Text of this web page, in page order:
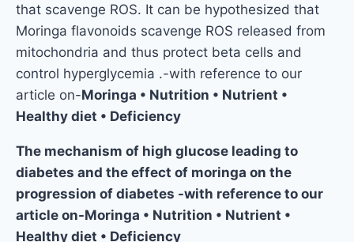
that scavenge ROS. It can be hypothesized that
Moringa flavonoids scavenge ROS released from
mitochondria and thus protect beta cells and
control hyperglycemia .-with reference to our
article on-Moringa • Nutrition • Nutrient •
Healthy diet • Deficiency
The mechanism of high glucose leading to
diabetes and the effect of moringa on the
progression of diabetes -with reference to our
article on-Moringa • Nutrition • Nutrient •
Healthy diet • Deficiency